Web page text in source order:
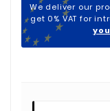
We deliver our
get 0% VAT for